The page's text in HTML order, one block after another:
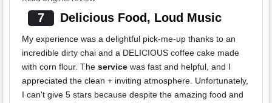
7 Delicious Food, Loud Music
My experience was a delightful pick-me-up thanks to an
incredible dirty chai and a DELICIOUS coffee cake made
with corn flour. The service was fast and helpful, and I
appreciated the clean + inviting atmosphere. Unfortunately,
I can't give 5 stars because despite the amazing food and